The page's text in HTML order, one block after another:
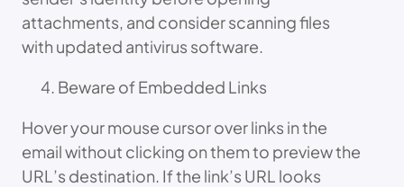
attachments, and consider scanning files
with updated antivirus software.
Beware of Embedded Links
Hover your mouse cursor over links in the
email without clicking on them to preview the
URL’s destination. If the link’s URL looks